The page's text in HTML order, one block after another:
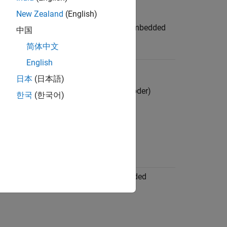
Coder)
Comments in the Generated Code
(Embedded
Control(Embedded Coder)
Naming Collisions (Embedded Coder)
and Data Type Limit Identifiers
(Embedded
New Zealand (English)
中国
简体中文
English
日本 (日本語)
한국 (한국어)